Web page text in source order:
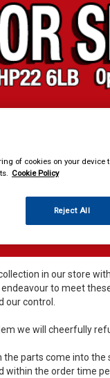
in our store
to meet
our control.
we will cheerfully
parts come into
within the order time
of cookies on your device
Cookie Policy
Reject All